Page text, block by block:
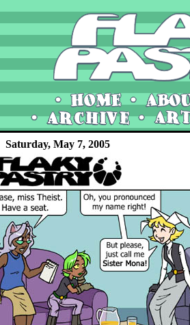
Saturday, May 7, 2005